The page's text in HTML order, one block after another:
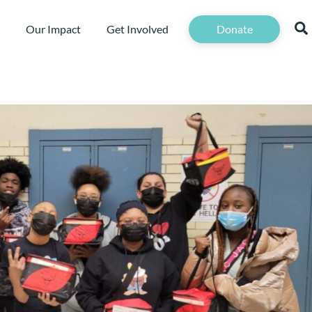
Our Impact Get Involved Donate